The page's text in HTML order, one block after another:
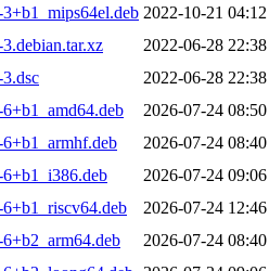
2022-10-21 04:12
2022-06-28 22:38
2022-06-28 22:38
2026-07-24 08:50
2026-07-24 08:40
2026-07-24 09:06
2026-07-24 12:46
2026-07-24 08:40